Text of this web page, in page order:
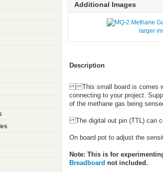
Additional Images
larger
Description
This small board is comes
connecting to your project.
of the methane gas being
The digital out pin (TTL) can
On board pot to adjust the
Note: This is for
Breadboard not included.